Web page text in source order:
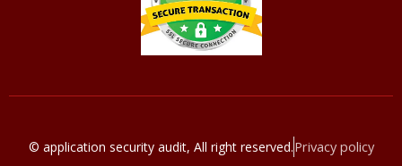
© application security audit, All right reserved.Privacy policy